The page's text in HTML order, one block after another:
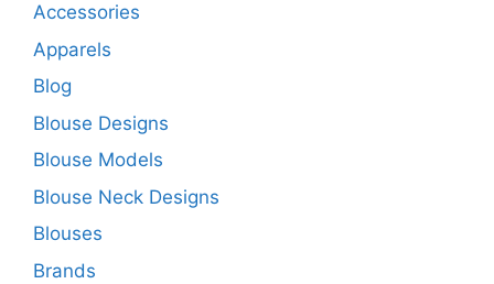
Accessories
Apparels
Blog
Blouse Designs
Blouse Models
Blouse Neck Designs
Blouses
Brands